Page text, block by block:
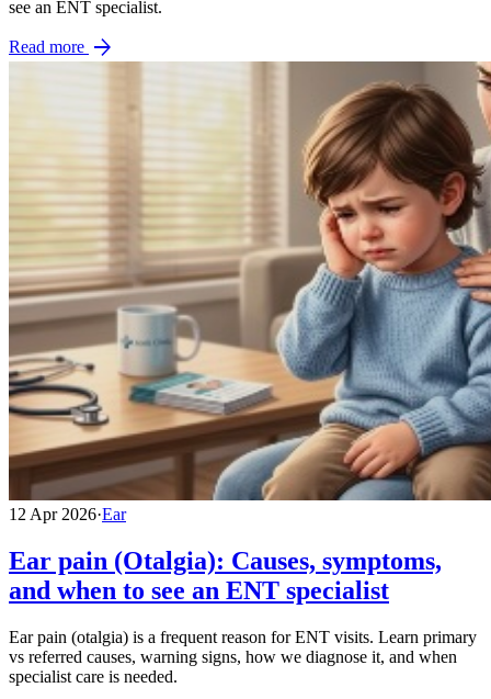
see an ENT specialist.
Read more arrow_forward
12 Apr 2026·Ear
Ear pain (Otalgia): Causes, symptoms,
and when to see an ENT specialist
Ear pain (otalgia) is a frequent reason for ENT visits. Learn primary
vs referred causes, warning signs, how we diagnose it, and when
specialist care is needed.